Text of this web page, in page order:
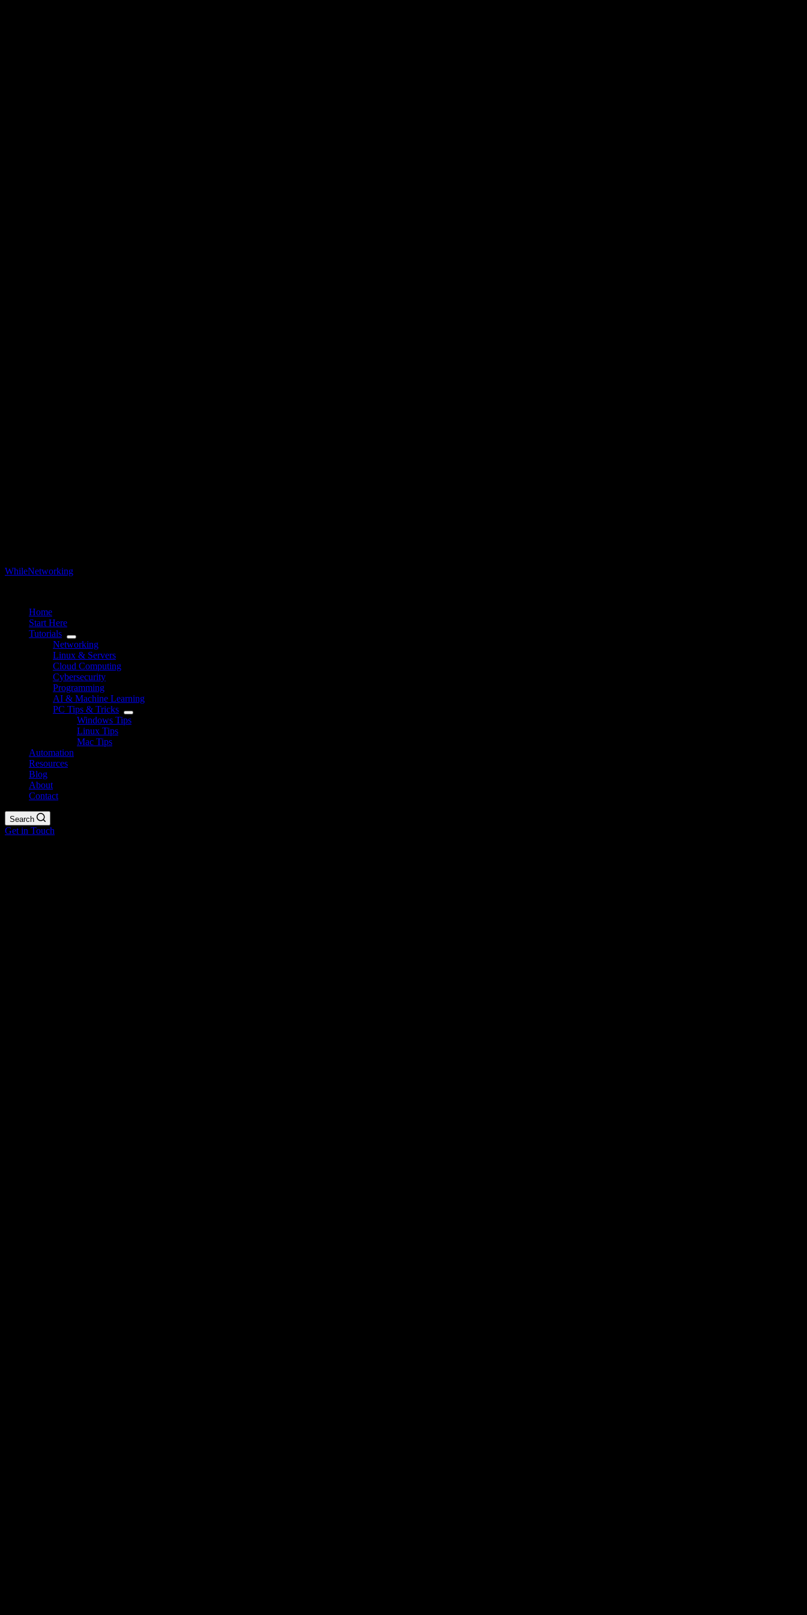
WhileNetworking
Home
Start Here
Tutorials
Networking
Linux & Servers
Cloud Computing
Cybersecurity
Programming
AI & Machine Learning
PC Tips & Tricks
Windows Tips
Linux Tips
Mac Tips
Automation
Resources
Blog
About
Contact
Search
Get in Touch